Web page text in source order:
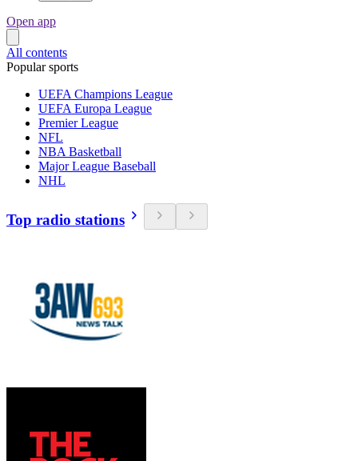
Open app
All contents
Popular sports
UEFA Champions League
UEFA Europa League
Premier League
NFL
NBA Basketball
Major League Baseball
NHL
Top radio stations